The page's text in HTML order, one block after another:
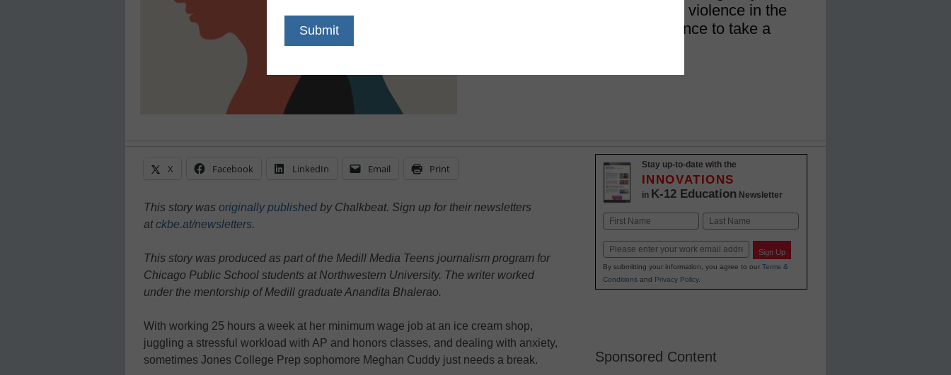
due to the pandemic and rising violence in the
city, students welcome the chance to take a
X Facebook LinkedIn Email Print
This story was originally published by Chalkbeat. Sign up for their newsletters
atckbe.at/newsletters.
This story was produced as part of the Medill Media Teens journalism program for
Chicago Public School students at Northwestern University. The writer worked
under the mentorship of Medill graduate Anandita Bhalerao.
With working 25 hours a week at her minimum wage job at an ice cream shop,
juggling a stressful workload with AP and honors classes, and dealing with anxiety,
sometimes Jones College Prep sophomore Meghan Cuddy just needs a break.
Stay up-to-date with the
INNOVATIONS
in K-12 Education Newsletter
Name
First Last
Email Sign Up
By submitting your information, you agree to our Terms &
Conditionsand Privacy Policy.
Sponsored Content